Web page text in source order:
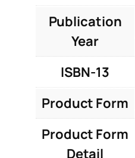
Publication
Year
ISBN-13
Product Form
Product Form
Detail